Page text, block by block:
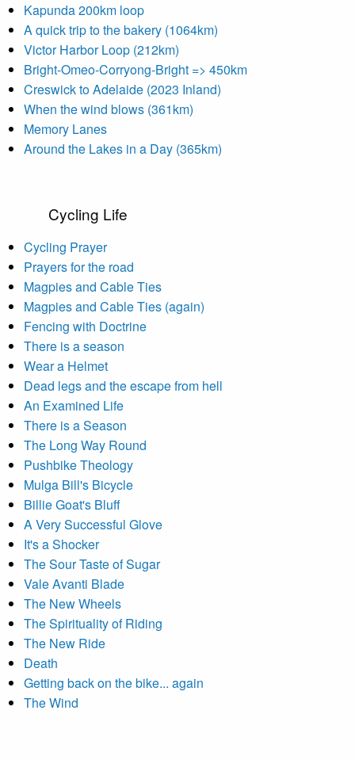
Kapunda 200km loop
A quick trip to the bakery (1064km)
Victor Harbor Loop (212km)
Bright-Omeo-Corryong-Bright => 450km
Creswick to Adelaide (2023 Inland)
When the wind blows (361km)
Memory Lanes
Around the Lakes in a Day (365km)
Cycling Life
Cycling Prayer
Prayers for the road
Magpies and Cable Ties
Magpies and Cable Ties (again)
Fencing with Doctrine
There is a season
Wear a Helmet
Dead legs and the escape from hell
An Examined Life
There is a Season
The Long Way Round
Pushbike Theology
Mulga Bill's Bicycle
Billie Goat's Bluff
A Very Successful Glove
It's a Shocker
The Sour Taste of Sugar
Vale Avanti Blade
The New Wheels
The Spirituality of Riding
The New Ride
Death
Getting back on the bike... again
The Wind